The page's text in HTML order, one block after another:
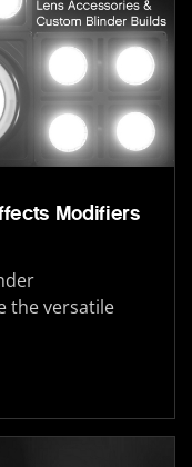
Modifiers
the versatile